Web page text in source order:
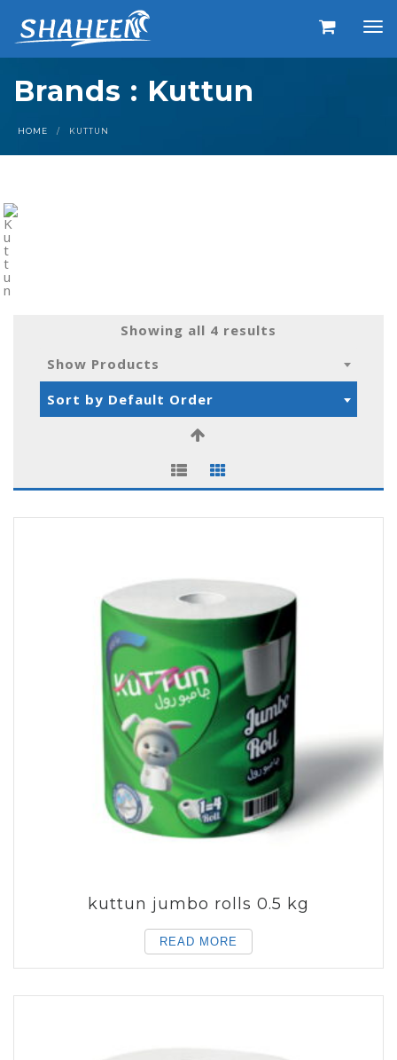
Brands : Kuttun
HOME KUTTUN
Showing all 4 results
Show Products
Sort by Default Order
kuttun jumbo rolls 0.5 kg
READ MORE